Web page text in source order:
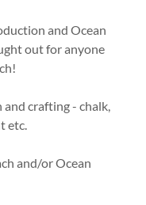
and Ocean
out for anyone
and crafting - chalk,
etc.
and/or Ocean